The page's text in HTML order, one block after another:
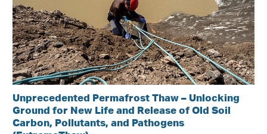
Unprecedented Permafrost Thaw – Unlocking
Ground for New Life and Release of Old Soil
Carbon, Pollutants, and Pathogens